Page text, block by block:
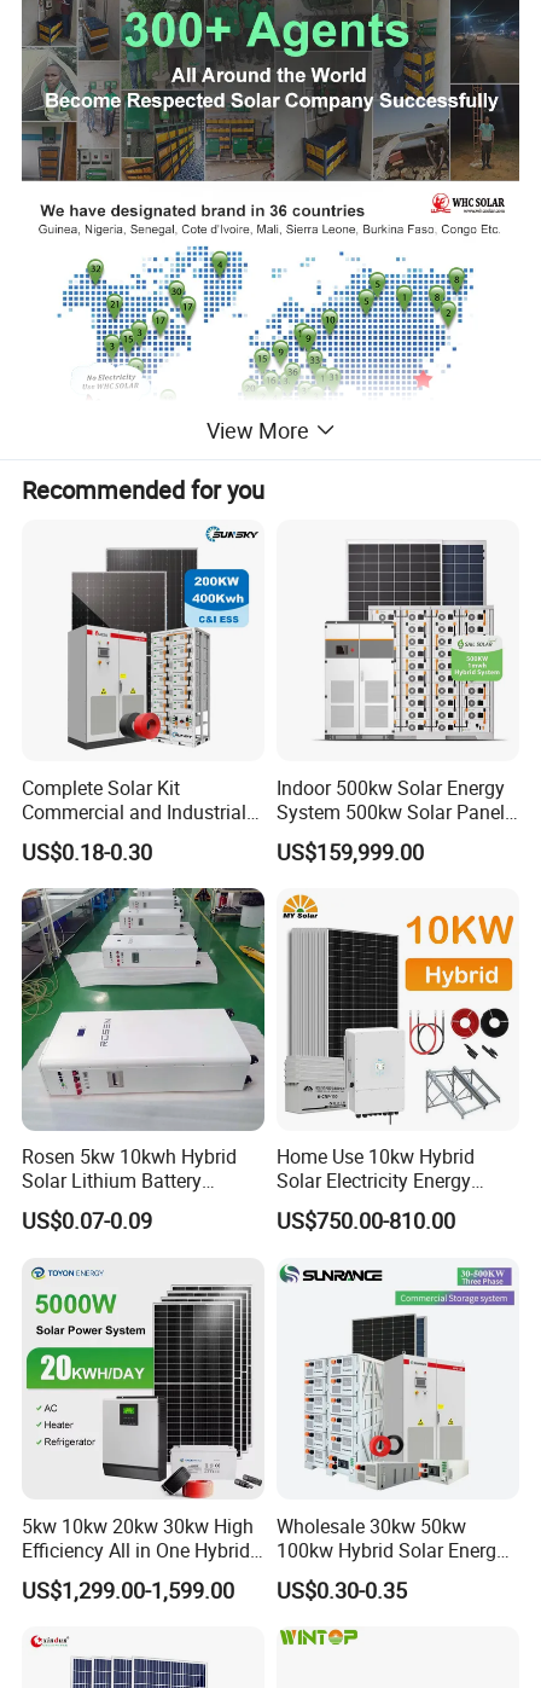
View More
Recommended for you
Complete Solar Kit
Commercial and Industrial
50kw 100kw 200kw 300kw
Peak Shaving Solar-Energy-
System 100kVA 200kVA
Bess 500kw Utility-Scale
Storage Power System
US$0.18-0.30
Indoor 500kw Solar Energy
System 500kw Solar Panel
All in One Power Storage
System with 1000kwh
US$159,999.00
Rosen 5kw 10kwh Hybrid
Solar Lithium Battery
System off Grid Price
US$0.07-0.09
Home Use 10kw Hybrid
Solar Electricity Energy
Power Systems
Photovoltaic Panel System
US$750.00-810.00
5kw 10kw 20kw 30kw High
Efficiency All in One Hybrid
Complete Solar Energy
System for Home Use
US$1,299.00-1,599.00
Wholesale 30kw 50kw
100kw Hybrid Solar Energy
System 200kw 500kw for
Commercial Project Energy
Storage Solar Power
System
US$0.30-0.35